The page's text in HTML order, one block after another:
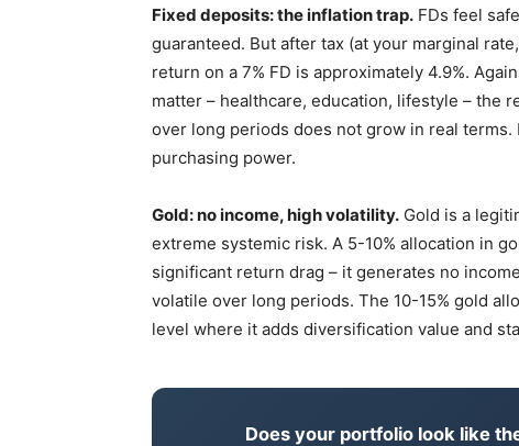
Fixed deposits: the inflation trap. FDs feel
guaranteed. But after tax (at your marginal
return on a 7% FD is approximately 4.9%.
matter – healthcare, education, lifestyle – the
over long periods does not grow in real
purchasing power.
Gold: no income, high volatility. Gold is a
extreme systemic risk. A 5-10% allocation in
significant return drag – it generates no
volatile over long periods. The 10-15% gold
level where it adds diversification value and
Does your portfolio look like